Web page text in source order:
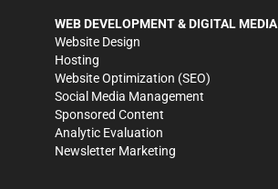
WEB DEVELOPMENT & DIGITAL MEDIA
Website Design
Hosting
Website Optimization (SEO)
Social Media Management
Sponsored Content
Analytic Evaluation
Newsletter Marketing